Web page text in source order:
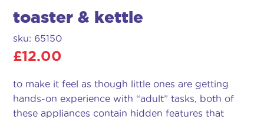
toaster & kettle
sku: 65150
£12.00
to make it feel as though little ones are getting
hands-on experience with “adult” tasks, both of
these appliances contain hidden features that